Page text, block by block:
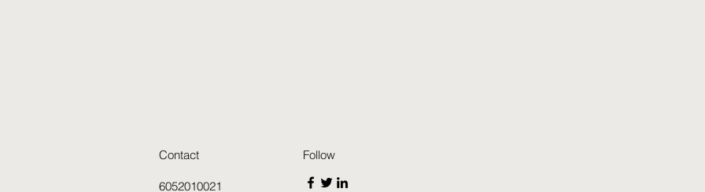
Contact
6052010021
Follow